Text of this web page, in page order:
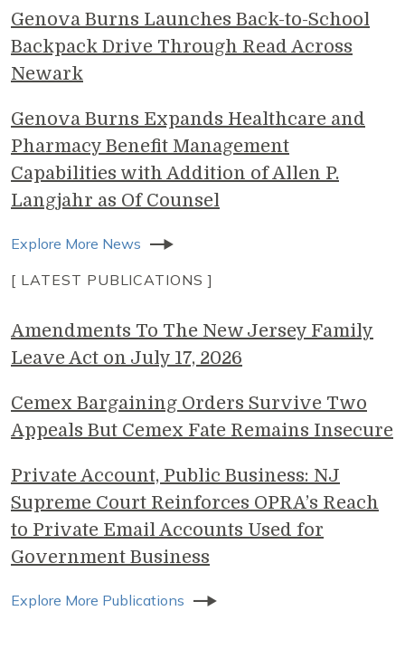
Genova Burns Launches Back-to-School
Backpack Drive Through Read Across
Newark
Genova Burns Expands Healthcare and
Pharmacy Benefit Management
Capabilities with Addition of Allen P.
Langjahr as Of Counsel
Explore More News
[ LATEST PUBLICATIONS ]
Amendments To The New Jersey Family
Leave Act on July 17, 2026
Cemex Bargaining Orders Survive Two
Appeals But Cemex Fate Remains Insecure
Private Account, Public Business: NJ
Supreme Court Reinforces OPRA’s Reach
to Private Email Accounts Used for
Government Business
Explore More Publications